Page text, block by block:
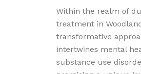
Within the realm of
treatment in
transformative
intertwines mental
substance use